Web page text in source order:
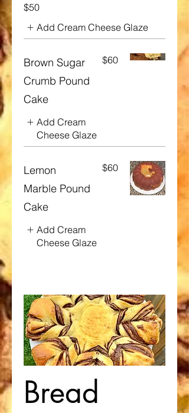
$50
Add Cream Cheese Glaze
Brown Sugar
Crumb Pound
Cake
$60
Add Cream
Cheese Glaze
Lemon
Marble Pound
Cake
$60
Add Cream
Cheese Glaze
Bread